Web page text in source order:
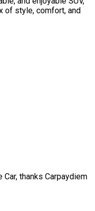
of style, comfort, and
thanks Carpaydiem